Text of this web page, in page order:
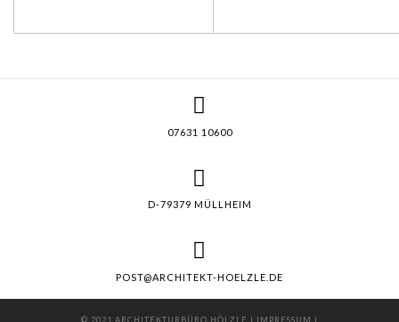
07631 10600
D-79379 MÜLLHEIM
POST@ARCHITEKT-HOELZLE.DE
© 2021 ARCHITEKTURBÜRO HÖLZLE | IMPRESSUM |